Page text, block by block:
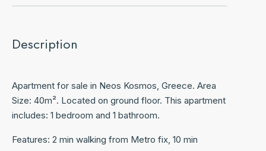
Description
Apartment for sale in Neos Kosmos, Greece. Area
Size: 40m². Located on ground floor. This apartment
includes: 1 bedroom and 1 bathroom.
Features: 2 min walking from Metro fix, 10 min